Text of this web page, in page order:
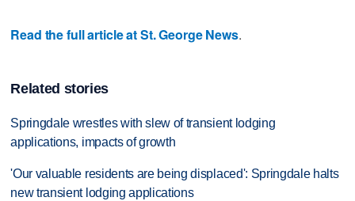
Read the full article at St. George News.
Related stories
Springdale wrestles with slew of transient lodging
applications, impacts of growth
'Our valuable residents are being displaced': Springdale halts
new transient lodging applications